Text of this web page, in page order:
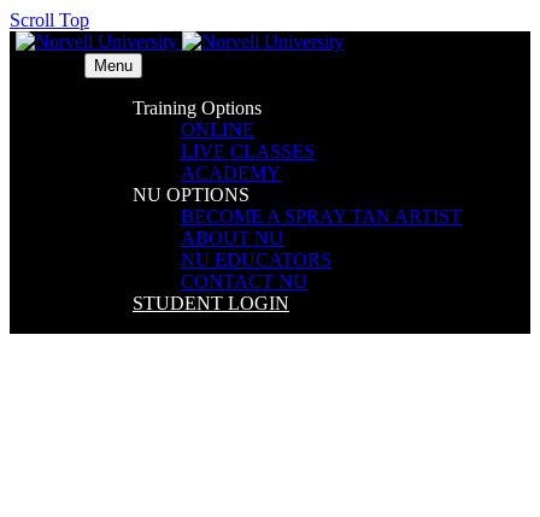
Scroll Top
Menu
Training Options
ONLINE
LIVE CLASSES
ACADEMY
NU OPTIONS
BECOME A SPRAY TAN ARTIST
ABOUT NU
NU EDUCATORS
CONTACT NU
STUDENT LOGIN